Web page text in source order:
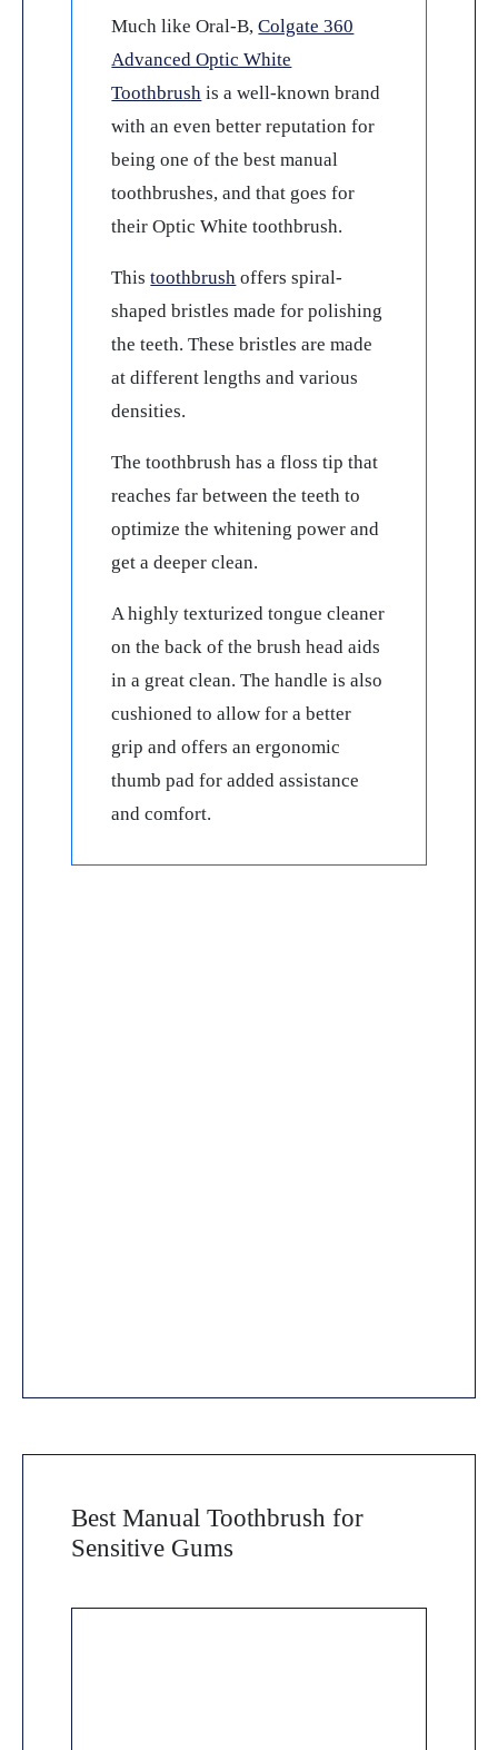
Much like Oral-B,Colgate 360
Advanced Optic White
Toothbrush is a well-known brand
with an even better reputation for
being one of the best manual
toothbrushes, and that goes for
their Optic White toothbrush.
Thistoothbrush offers spiral-
shaped bristles made for polishing
the teeth. These bristles are made
at different lengths and various
densities.
The toothbrush has a floss tip that
reaches far between the teeth to
optimize the whitening power and
get a deeper clean.
A highly texturized tongue cleaner
on the back of the brush head aids
in a great clean. The handle is also
cushioned to allow for a better
grip and offers an ergonomic
thumb pad for added assistance
and comfort.
Best Manual Toothbrush for
Sensitive Gums